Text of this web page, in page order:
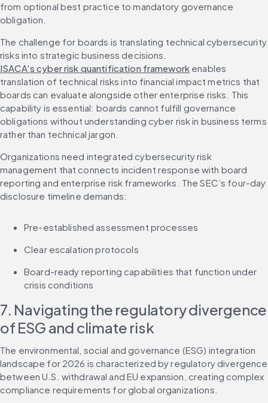
from optional best practice to mandatory governance
obligation.
The challenge for boards is translating technical cybersecurity
risks into strategic business decisions.
ISACA's cyber risk quantification framework enables
translation of technical risks into financial impact metrics that
boards can evaluate alongside other enterprise risks. This
capability is essential: boards cannot fulfill governance
obligations without understanding cyber risk in business terms
rather than technical jargon.
Organizations need integrated cybersecurity risk
management that connects incident response with board
reporting and enterprise risk frameworks. The SEC’s four-day
disclosure timeline demands:
Pre-established assessment processes
Clear escalation protocols
Board-ready reporting capabilities that function under
crisis conditions
7. Navigating the regulatory divergence
of ESG and climate risk
The environmental, social and governance (ESG) integration
landscape for 2026 is characterized by regulatory divergence
between U.S. withdrawal and EU expansion, creating complex
compliance requirements for global organizations.